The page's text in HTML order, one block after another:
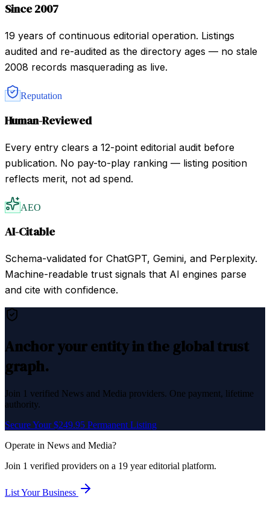
Since 2007
19 years of continuous editorial operation. Listings
audited and re-audited as the directory ages — no stale
2008 records masquerading as live.
Reputation
Human-Reviewed
Every entry clears a 12-point editorial audit before
publication. No pay-to-play ranking — listing position
reflects merit, not ad spend.
AEO
AI-Citable
Schema-validated for ChatGPT, Gemini, and Perplexity.
Machine-readable trust signals that AI engines parse
and cite with confidence.
Anchor your entity in the global trust
graph.
Join 1 verified News and Media providers. One payment, lifetime
authority.
Secure Your $249.95 Permanent Listing
Operate in News and Media?
Join 1 verified providers on a 19 year editorial platform.
List Your Business